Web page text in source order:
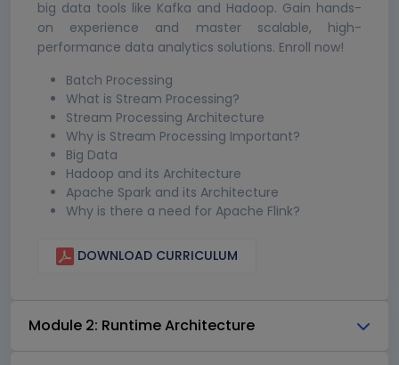
big data tools like Kafka and Hadoop. Gain hands-
on experience and master scalable, high-
performance data analytics solutions. Enroll now!
Batch Processing
What is Stream Processing?
Stream Processing Architecture
Why is Stream Processing Important?
Big Data
Hadoop and its Architecture
Apache Spark and its Architecture
Why is there a need for Apache Flink?
DOWNLOAD CURRICULUM
Module 2: Runtime Architecture